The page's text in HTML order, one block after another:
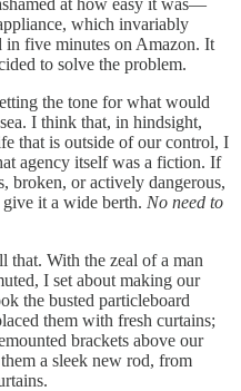
which invariably
in five minutes on Amazon. It
to solve the problem.
the tone for what would
I think that, in hindsight,
that is outside of our control, I
agency itself was a fiction. If
broken, or actively dangerous,
it a wide berth. No need to
that. With the zeal of a man
I set about making our
the busted particleboard
them with fresh curtains;
brackets above our
a sleek new rod, from